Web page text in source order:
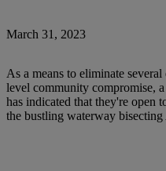
March 31, 2023
As a means to eliminate
level community compromise,
has indicated that they're
the bustling waterway